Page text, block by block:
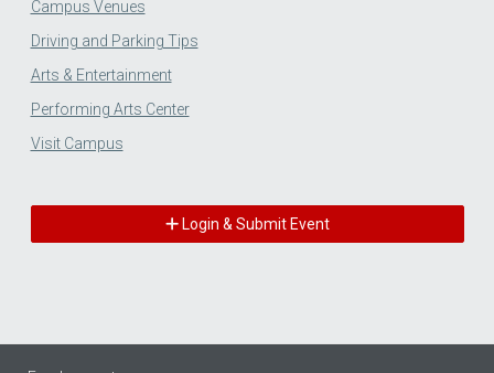
Campus Venues
Driving and Parking Tips
Arts & Entertainment
Performing Arts Center
Visit Campus
Login & Submit Event